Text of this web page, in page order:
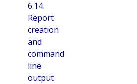
6.14
Report
creation
and
command
line
output